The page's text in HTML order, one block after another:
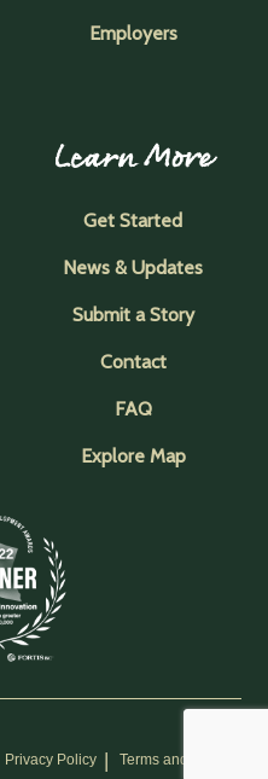
Employers
Learn More
Get Started
News & Updates
Submit a Story
Contact
FAQ
Explore Map
Privacy Policy Terms and Conditions